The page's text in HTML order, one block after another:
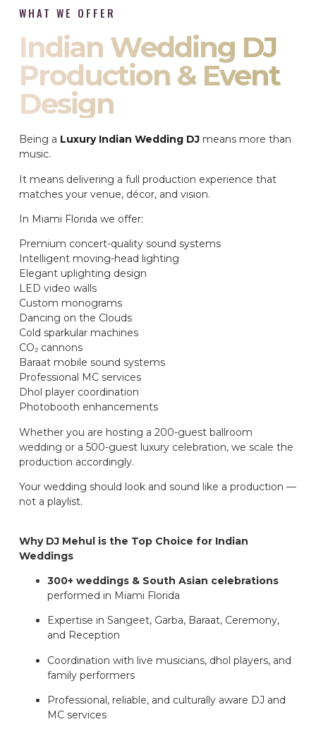
WHAT WE OFFER
Indian Wedding DJ
Production & Event
Design
Being a Luxury Indian Wedding DJ means more than
music.
It means delivering a full production experience that
matches your venue, décor, and vision.
In Miami Florida we offer:
Premium concert-quality sound systems
Intelligent moving-head lighting
Elegant uplighting design
LED video walls
Custom monograms
Dancing on the Clouds
Cold sparkular machines
CO₂ cannons
Baraat mobile sound systems
Professional MC services
Dhol player coordination
Photobooth enhancements
Whether you are hosting a 200-guest ballroom
wedding or a 500-guest luxury celebration, we scale the
production accordingly.
Your wedding should look and sound like a production —
not a playlist.
Why DJ Mehul is the Top Choice for Indian
Weddings
300+ weddings & South Asian celebrations
performed in Miami Florida
Expertise in Sangeet, Garba, Baraat, Ceremony,
and Reception
Coordination with live musicians, dhol players, and
family performers
Professional, reliable, and culturally aware DJ and
MC services